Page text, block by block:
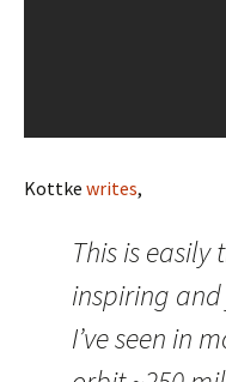
Kottke writes,
This is easily
inspiring
I’ve seen in